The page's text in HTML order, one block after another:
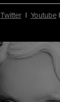
Twitter| Youtube|